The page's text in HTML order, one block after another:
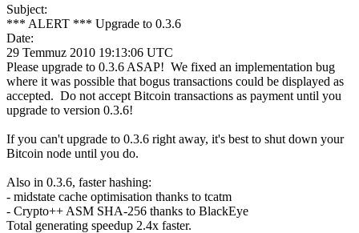
Subject:
*** ALERT *** Upgrade to 0.3.6
Date:
29 Temmuz 2010 19:13:06 UTC
Please upgrade to 0.3.6 ASAP! We fixed an implementation bug
where it was possible that bogus transactions could be displayed as
accepted. Do not accept Bitcoin transactions as payment until you
upgrade to version 0.3.6!
If you can't upgrade to 0.3.6 right away, it's best to shut down your
Bitcoin node until you do.
Also in 0.3.6, faster hashing:
- midstate cache optimisation thanks to tcatm
- Crypto++ ASM SHA-256 thanks to BlackEye
Total generating speedup 2.4x faster.